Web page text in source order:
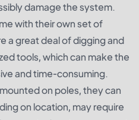
damage the system.
with their own set of
a great deal of digging and
tools, which can make the
and time-consuming.
on poles, they can
on location, may require